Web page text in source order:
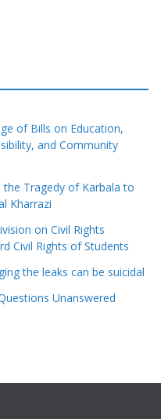
of Bills on Education,
and Community
Tragedy of Karbala to
Kharrazi
on Civil Rights
Civil Rights of Students
the leaks can be suicidal
Unanswered